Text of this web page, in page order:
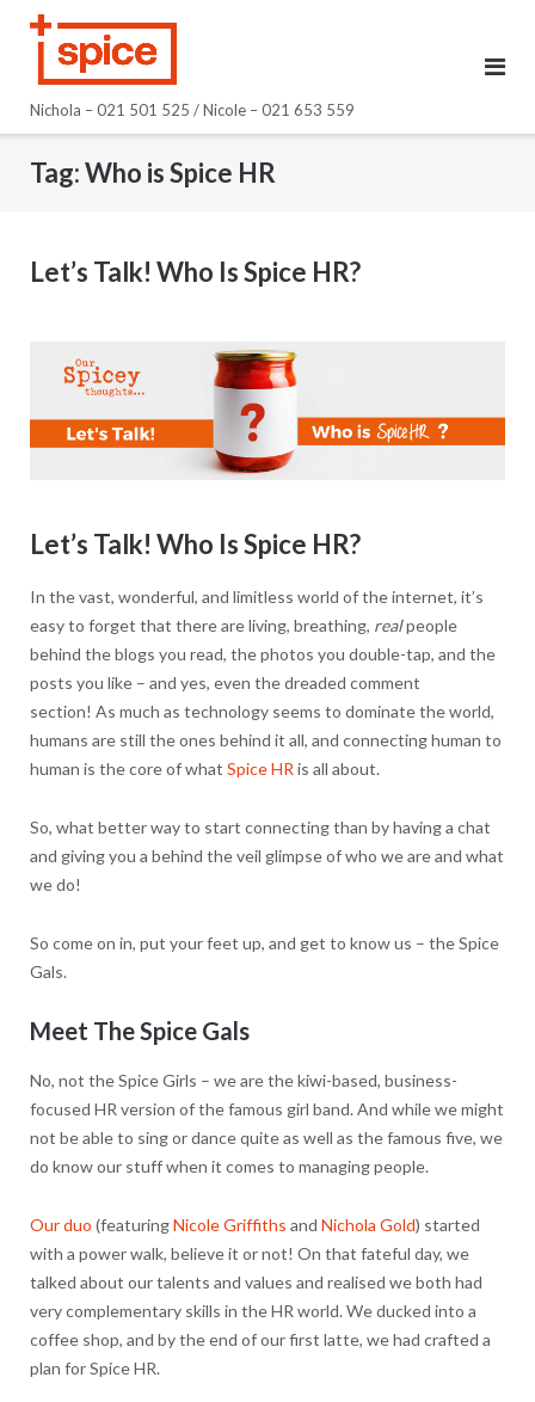
Nichola – 021 501 525 / Nicole – 021 653 559
Tag:Who is Spice HR
Let’s Talk! Who Is Spice HR?
Let’s Talk! Who Is Spice HR?
In the vast, wonderful, and limitless world of the internet, it’s
easy to forget that there are living, breathing, realpeople
behind the blogs you read, the photos you double-tap, and the
posts you like – and yes, even the dreaded comment
section! As much as technology seems to dominate the world,
humans are still the ones behind it all, and connecting human to
human is the core of what Spice HR is all about.
So, what better way to start connecting than by having a chat
and giving you a behind the veil glimpse of who we are and what
we do!
So come on in, put your feet up, and get to know us – the Spice
Gals.
Meet The Spice Gals
No, not the Spice Girls – we are the kiwi-based, business-
focused HR version of the famous girl band. And while we might
not be able to sing or dance quite as well as the famous five, we
do know our stuff when it comes to managing people.
Our duo (featuringNicole Griffiths and Nichola Gold) started
with a power walk, believe it or not! On that fateful day, we
talked about our talents and values and realised we both had
very complementary skills in the HR world. We ducked into a
coffee shop, and by the end of our first latte, we had crafted a
plan for Spice HR.